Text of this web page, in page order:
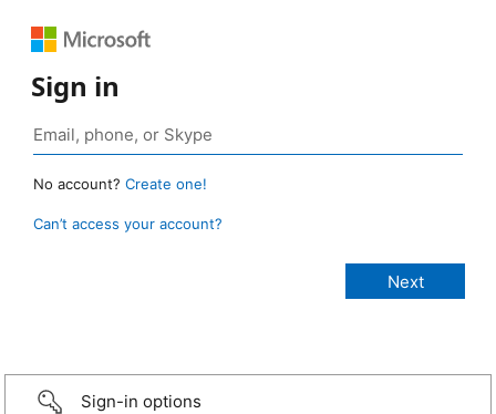
Sign in
No account? Create one!
Can’t access your account?
Sign-in options